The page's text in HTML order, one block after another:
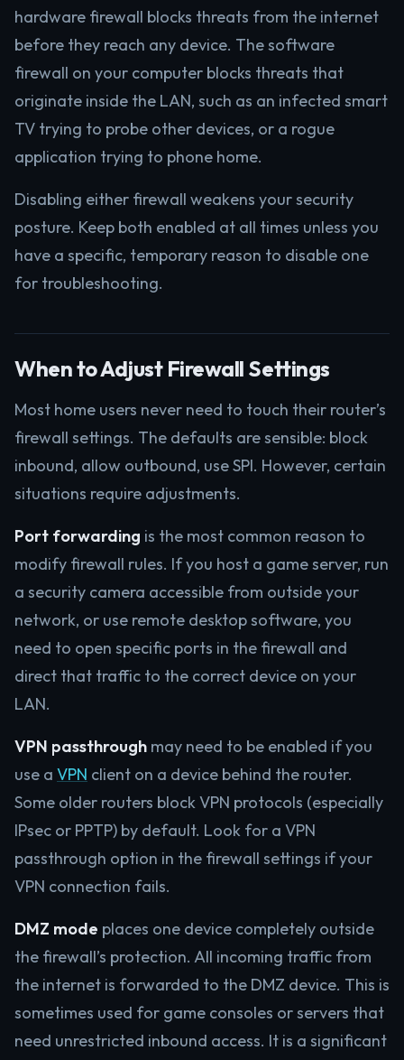
hardware firewall blocks threats from the internet
before they reach any device. The software
firewall on your computer blocks threats that
originate inside the LAN, such as an infected smart
TV trying to probe other devices, or a rogue
application trying to phone home.
Disabling either firewall weakens your security
posture. Keep both enabled at all times unless you
have a specific, temporary reason to disable one
for troubleshooting.
When to Adjust Firewall Settings
Most home users never need to touch their router’s
firewall settings. The defaults are sensible: block
inbound, allow outbound, use SPI. However, certain
situations require adjustments.
Port forwarding is the most common reason to
modify firewall rules. If you host a game server, run
a security camera accessible from outside your
network, or use remote desktop software, you
need to open specific ports in the firewall and
direct that traffic to the correct device on your
LAN.
VPN passthrough may need to be enabled if you
use a VPN client on a device behind the router.
Some older routers block VPN protocols (especially
IPsec or PPTP) by default. Look for a VPN
passthrough option in the firewall settings if your
VPN connection fails.
DMZ mode places one device completely outside
the firewall’s protection. All incoming traffic from
the internet is forwarded to the DMZ device. This is
sometimes used for game consoles or servers that
need unrestricted inbound access. It is a significant